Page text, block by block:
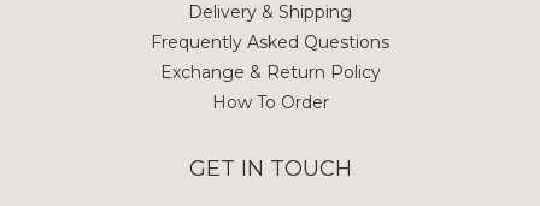
Delivery & Shipping
Frequently Asked Questions
Exchange & Return Policy
How To Order
GET IN TOUCH